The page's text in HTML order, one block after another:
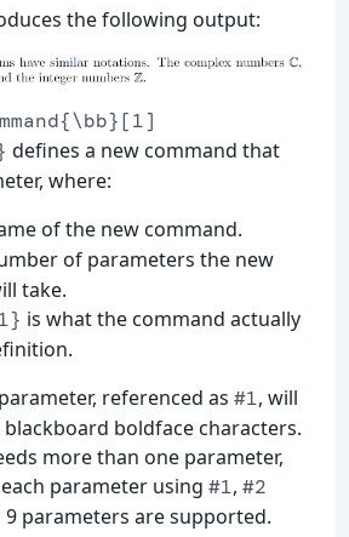
the following output:
defines a new command that
where:
of the new command.
of parameters the new
take.
is what the command actually
referenced as #1, will
boldface characters.
more than one parameter,
parameter using #1, #2
parameters are supported.